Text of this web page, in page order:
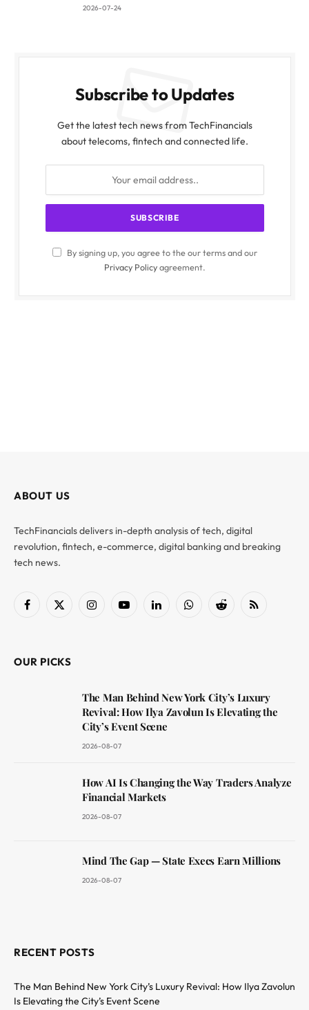
2026-07-24
Subscribe to Updates
Get the latest tech news from TechFinancials
about telecoms, fintech and connected life.
By signing up, you agree to the our terms and our
Privacy Policyagreement.
ABOUT US
TechFinancials delivers in-depth analysis of tech, digital
revolution, fintech, e-commerce, digital banking and breaking
tech news.
Facebook
X
InstagramYouTubeLinkedInWhatsAppReddit RSS
OUR PICKS
The Man Behind New York City’s Luxury
Revival: How Ilya Zavolun Is Elevating the
City’s Event Scene
2026-08-07
How AI Is Changing the Way Traders Analyze
Financial Markets
2026-08-07
Mind The Gap — State Execs Earn Millions
2026-08-07
RECENT POSTS
The Man Behind New York City’s Luxury Revival: How Ilya Zavolun
Is Elevating the City’s Event Scene